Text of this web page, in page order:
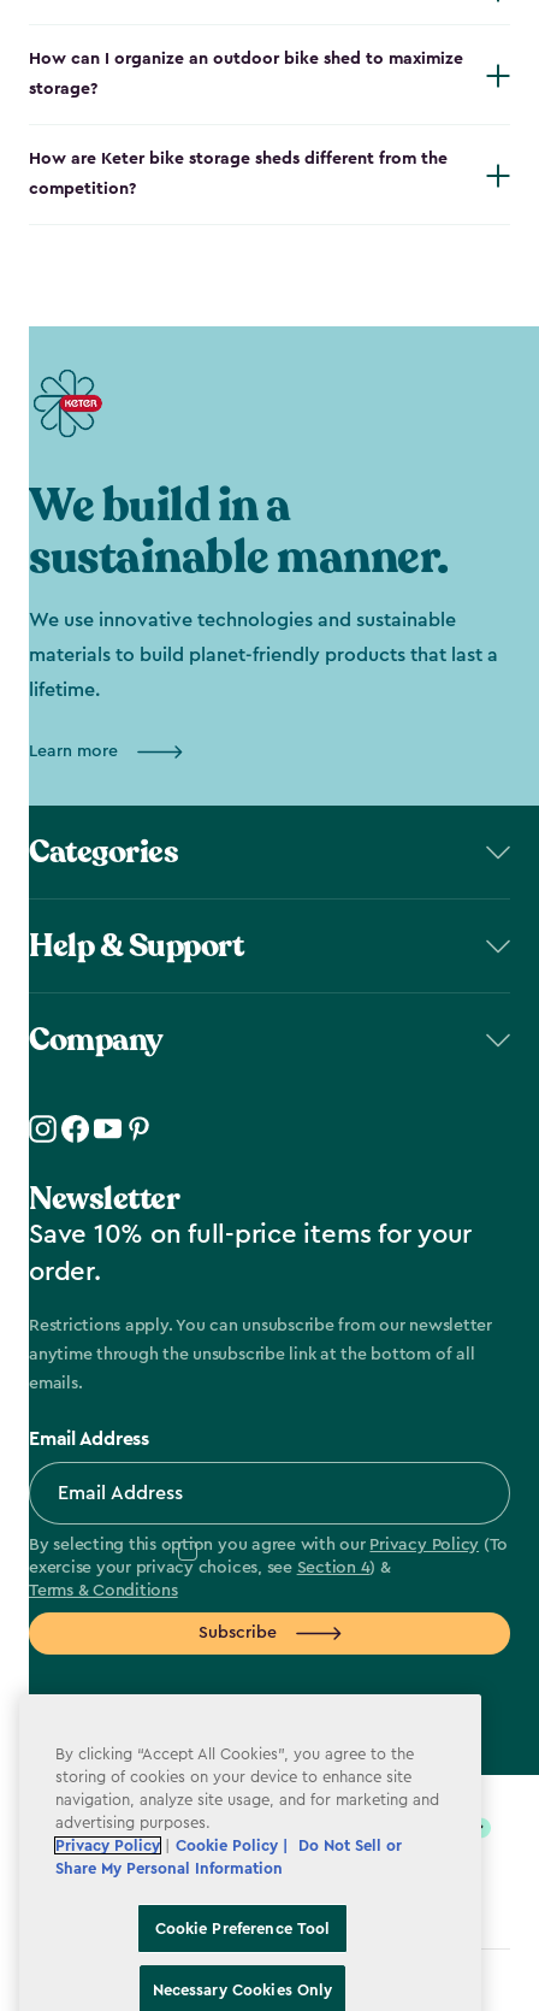
How can I organize an outdoor bike shed to maximize
storage?
How are Keter bike storage sheds different from the
competition?
We build in a
sustainable manner.
We use innovative technologies and sustainable
materials to build planet-friendly products that last a
lifetime.
Learn more
Categories
Help & Support
Company
Newsletter
Save 10% on full-price items for your
order.
Restrictions apply. You can unsubscribe from our newsletter
anytime through the unsubscribe link at the bottom of all
emails.
Email Address
By selecting this option you agree with our Privacy Policy (To
exercise your privacy choices, see Section 4) &
Terms & Conditions
Subscribe
label.payment
Terms & Conditions
By clicking “Accept All Cookies”, you agree to the
storing of cookies on your device to enhance site
navigation, analyze site usage, and for marketing and
advertising purposes.
Privacy Policy
Cookie Policy |
Do Not Sell or
Share My Personal Information
Cookie Preference Tool
Necessary Cookies Only